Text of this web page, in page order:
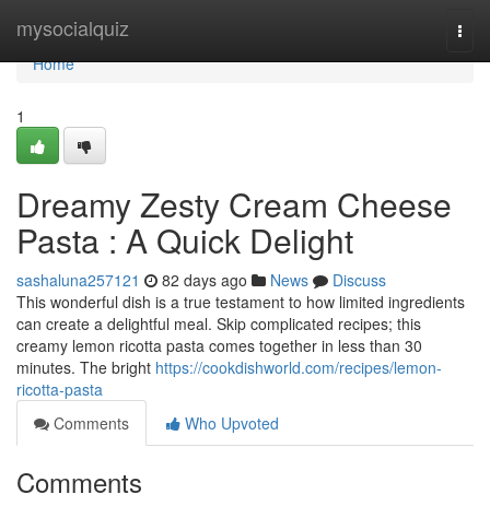
mysocialquiz
Home
Home
1
Dreamy Zesty Cream Cheese
Pasta : A Quick Delight
sashaluna257121 82 days ago News
Discuss
This wonderful dish is a true testament to how limited ingredients
can create a delightful meal. Skip complicated recipes; this
creamy lemon ricotta pasta comes together in less than 30
minutes. The bright https://cookdishworld.com/recipes/lemon-
ricotta-pasta
Comments
Who Upvoted
Comments